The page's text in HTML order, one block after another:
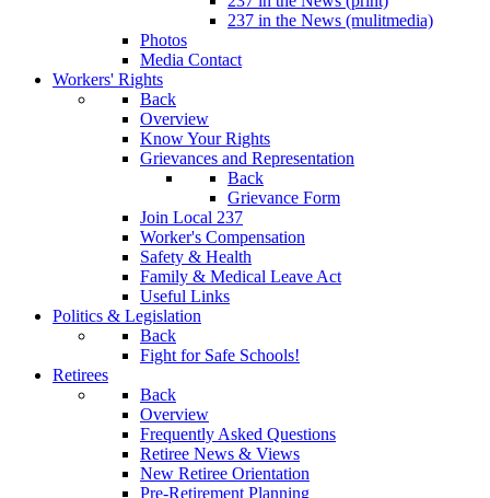
237 in the News (mulitmedia)
Photos
Media Contact
Workers' Rights
Back
Overview
Know Your Rights
Grievances and Representation
Back
Grievance Form
Join Local 237
Worker's Compensation
Safety & Health
Family & Medical Leave Act
Useful Links
Politics & Legislation
Back
Fight for Safe Schools!
Retirees
Back
Overview
Frequently Asked Questions
Retiree News & Views
New Retiree Orientation
Pre-Retirement Planning